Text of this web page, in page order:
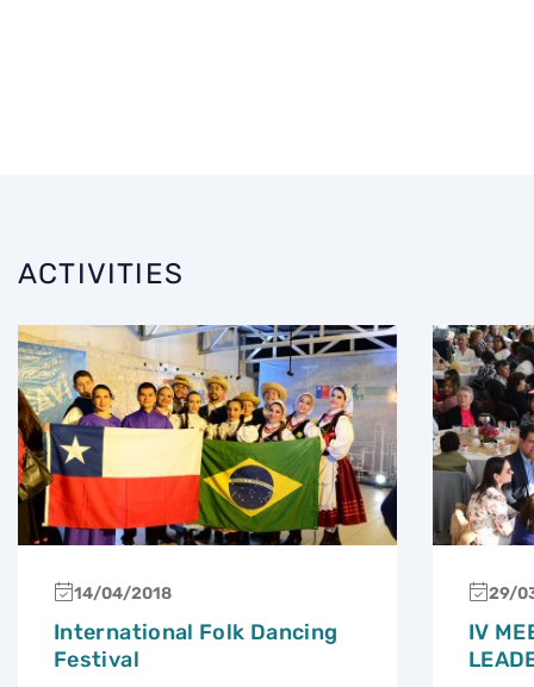
ACTIVITIES
14/04/2018
International Folk Dancing
Festival
29/
IV